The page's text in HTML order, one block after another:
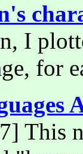
I
for
This